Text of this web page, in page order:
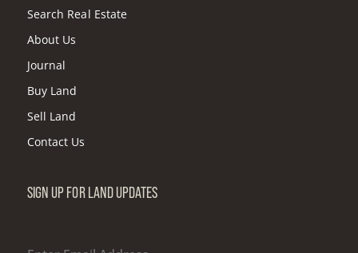
Search Real Estate
About Us
Journal
Buy Land
Sell Land
Contact Us
SIGN UP FOR LAND UPDATES